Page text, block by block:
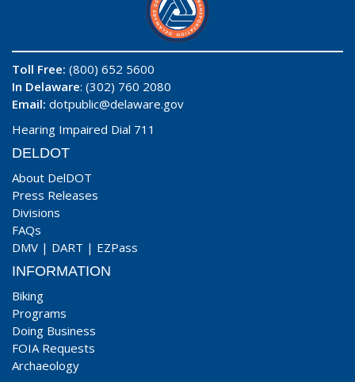
Toll Free: (800) 652 5600
In Delaware: (302) 760 2080
Email: dotpublic@delaware.gov
Hearing Impaired Dial 711
DELDOT
About DelDOT
Press Releases
Divisions
FAQs
DMV | DART | EZPass
INFORMATION
Biking
Programs
Doing Business
FOIA Requests
Archaeology